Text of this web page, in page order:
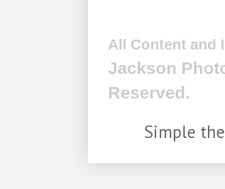
All Content and
Jackson
Reserved.
Simple